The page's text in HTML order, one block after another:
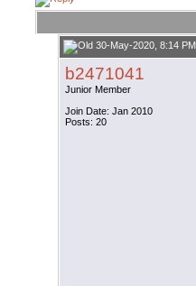
30-May-2020, 8:14 PM
b2471041
Junior Member
Join Date: Jan 2010
Posts: 20